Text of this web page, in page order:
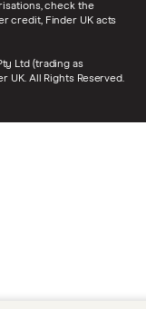
check the
credit, Finder UK acts
Ltd (trading as
UK. All Rights Reserved.